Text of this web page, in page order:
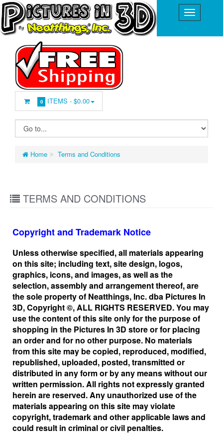
0 ITEMS -$0.00
Home Terms and Conditions
TERMS AND CONDITIONS
Copyright and Trademark Notice
Unless otherwise specified, all materials appearing
on this site; including text, site design, logos,
graphics, icons, and images, as well as the
selection, assembly and arrangement thereof, are
the sole property of Neatthings, Inc. dba Pictures In
3D, Copyright ©, ALL RIGHTS RESERVED. You may
use the content of this site only for the purpose of
shopping in the Pictures In 3D store or for placing
an order and for no other purpose. No materials
from this site may be copied, reproduced, modified,
republished, uploaded, posted, transmitted or
distributed in any form or by any means without our
written permission. All rights not expressly granted
herein are reserved. Any unauthorized use of the
materials appearing on this site may violate
copyright, trademark and other applicable laws and
could result in criminal or civil penalties.